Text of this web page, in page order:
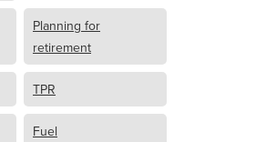
Planning for
retirement
TPR
Fuel